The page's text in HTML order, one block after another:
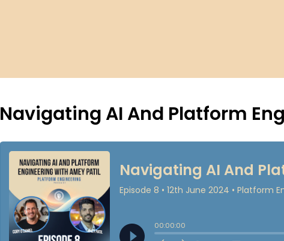
Navigating AI And Platform